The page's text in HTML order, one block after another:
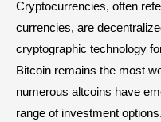
Cryptocurrencies, often
currencies, are
cryptographic technology
Bitcoin remains the most
numerous altcoins have
range of investment